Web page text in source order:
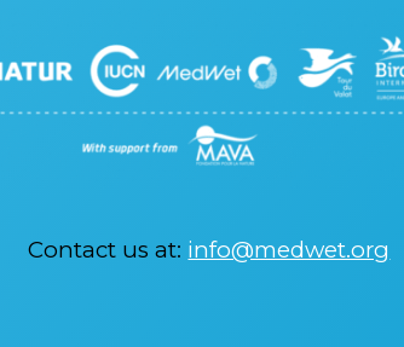
Contact us at: info@medwet.org